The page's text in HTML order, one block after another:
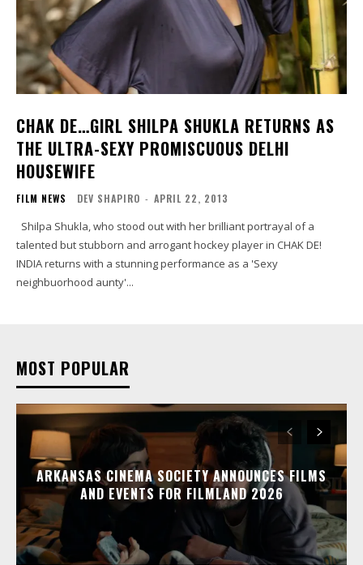
CHAK DE…GIRL SHILPA SHUKLA RETURNS AS
THE ULTRA-SEXY PROMISCUOUS DELHI
HOUSEWIFE
FILM NEWS DEV SHAPIRO - APRIL 22, 2013
talented but stubborn and arrogant hockey player in CHAK DE!
INDIA returns with a stunning performance as a 'Sexy
neighbuorhood aunty'...
MOST POPULAR
ARKANSAS CINEMA SOCIETY ANNOUNCES FILMS
AND EVENTS FOR FILMLAND 2026